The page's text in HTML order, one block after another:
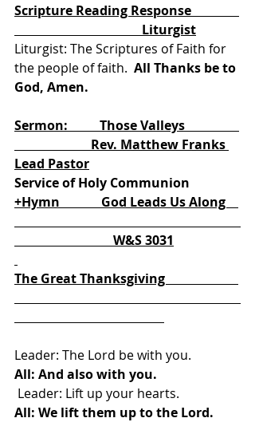
Scripture Reading Response
                                        Liturgist
Liturgist: The Scriptures of Faith for
the people of faith.
  All Thanks be to
God, Amen.
Sermon:          Those Valleys
                        Rev. Matthew Franks
Lead Pastor
Service of Holy Communion
+Hymn             God Leads Us Along
                               W&S 3031
The Great Thanksgiving
Leader: The Lord be with you.
All: And also with you.
Leader: Lift up your hearts.
All: We lift them up to the Lord.